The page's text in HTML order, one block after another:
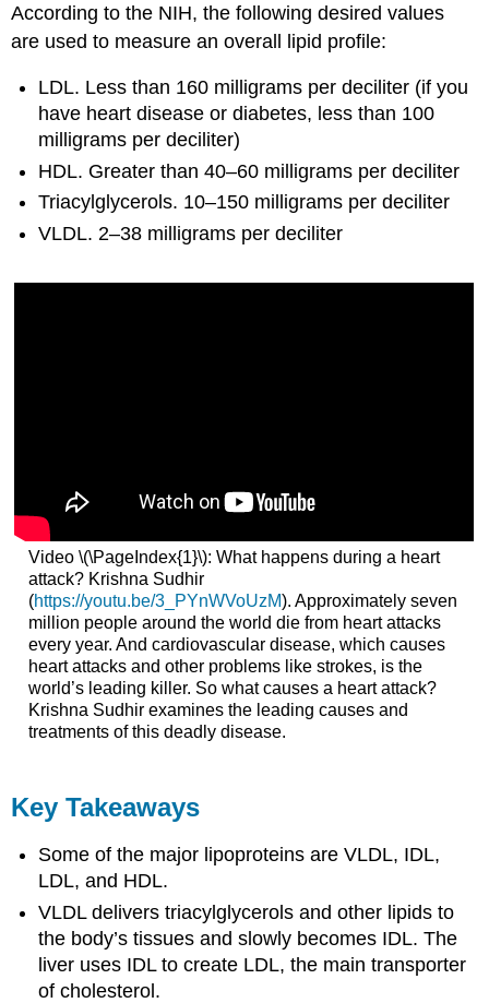
According to the NIH, the following desired values
are used to measure an overall lipid profile:
LDL. Less than 160 milligrams per deciliter (if you
have heart disease or diabetes, less than 100
milligrams per deciliter)
HDL. Greater than 40–60 milligrams per deciliter
Triacylglycerols. 10–150 milligrams per deciliter
VLDL. 2–38 milligrams per deciliter
Video \(\PageIndex{1}\): What happens during a heart
attack? Krishna Sudhir
(https://youtu.be/3_PYnWVoUzM). Approximately seven
million people around the world die from heart attacks
every year. And cardiovascular disease, which causes
heart attacks and other problems like strokes, is the
world’s leading killer. So what causes a heart attack?
Krishna Sudhir examines the leading causes and
treatments of this deadly disease.
Key Takeaways
Some of the major lipoproteins are VLDL, IDL,
LDL, and HDL.
VLDL delivers triacylglycerols and other lipids to
the body’s tissues and slowly becomes IDL. The
liver uses IDL to create LDL, the main transporter
of cholesterol.